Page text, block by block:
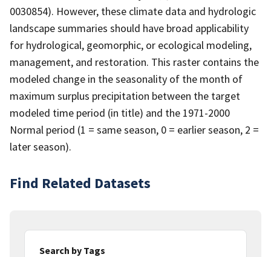
0030854). However, these climate data and hydrologic
landscape summaries should have broad applicability
for hydrological, geomorphic, or ecological modeling,
management, and restoration. This raster contains the
modeled change in the seasonality of the month of
maximum surplus precipitation between the target
modeled time period (in title) and the 1971-2000
Normal period (1 = same season, 0 = earlier season, 2 =
later season).
Find Related Datasets
Search by Tags